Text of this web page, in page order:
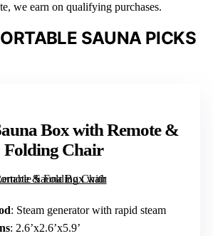
we earn on qualifying purchases.
SAUNA PICKS
Box with Remote &
Folding Chair
: Steam generator with rapid steam
: 2.6’x2.6’x5.9’